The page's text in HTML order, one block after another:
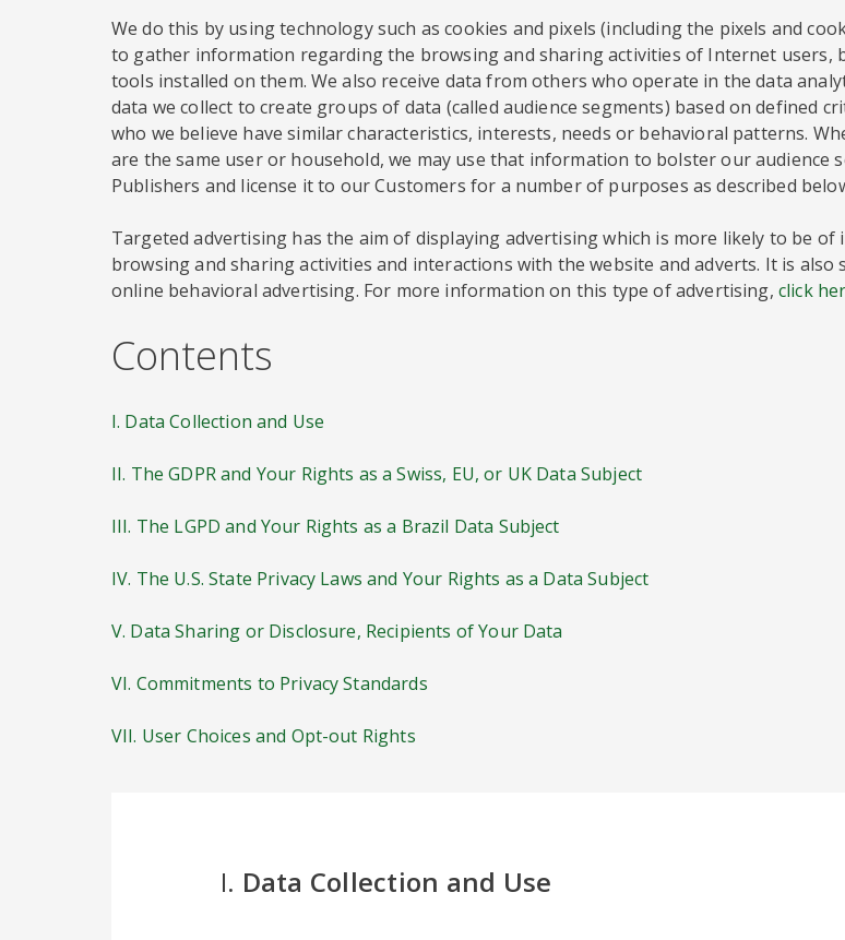
We do this by using technology such as cookies and pixels (including the pixels and
to gather information regarding the browsing and sharing activities of Internet users,
tools installed on them. We also receive data from others who operate in the data
data we collect to create groups of data (called audience segments) based on defined
who we believe have similar characteristics, interests, needs or behavioral patterns.
are the same user or household, we may use that information to bolster our audience
Publishers and license it to our Customers for a number of purposes as described
Targeted advertising has the aim of displaying advertising which is more likely to be
browsing and sharing activities and interactions with the website and adverts. It is
online behavioral advertising. For more information on this type of advertising, click
Contents
I. Data Collection and Use
II. The GDPR and Your Rights as a Swiss, EU, or UK Data Subject
III. The LGPD and Your Rights as a Brazil Data Subject
IV. The U.S. State Privacy Laws and Your Rights as a Data Subject
V. Data Sharing or Disclosure, Recipients of Your Data
VI. Commitments to Privacy Standards
VII. User Choices and Opt-out Rights
I. Data Collection and Use